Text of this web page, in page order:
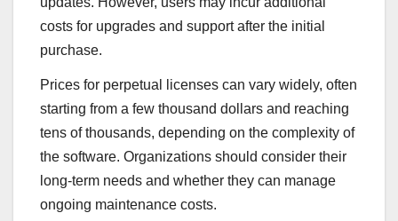
costs for upgrades and support after the initial
purchase.
Prices for perpetual licenses can vary widely, often
starting from a few thousand dollars and reaching
tens of thousands, depending on the complexity of
the software. Organizations should consider their
long-term needs and whether they can manage
ongoing maintenance costs.